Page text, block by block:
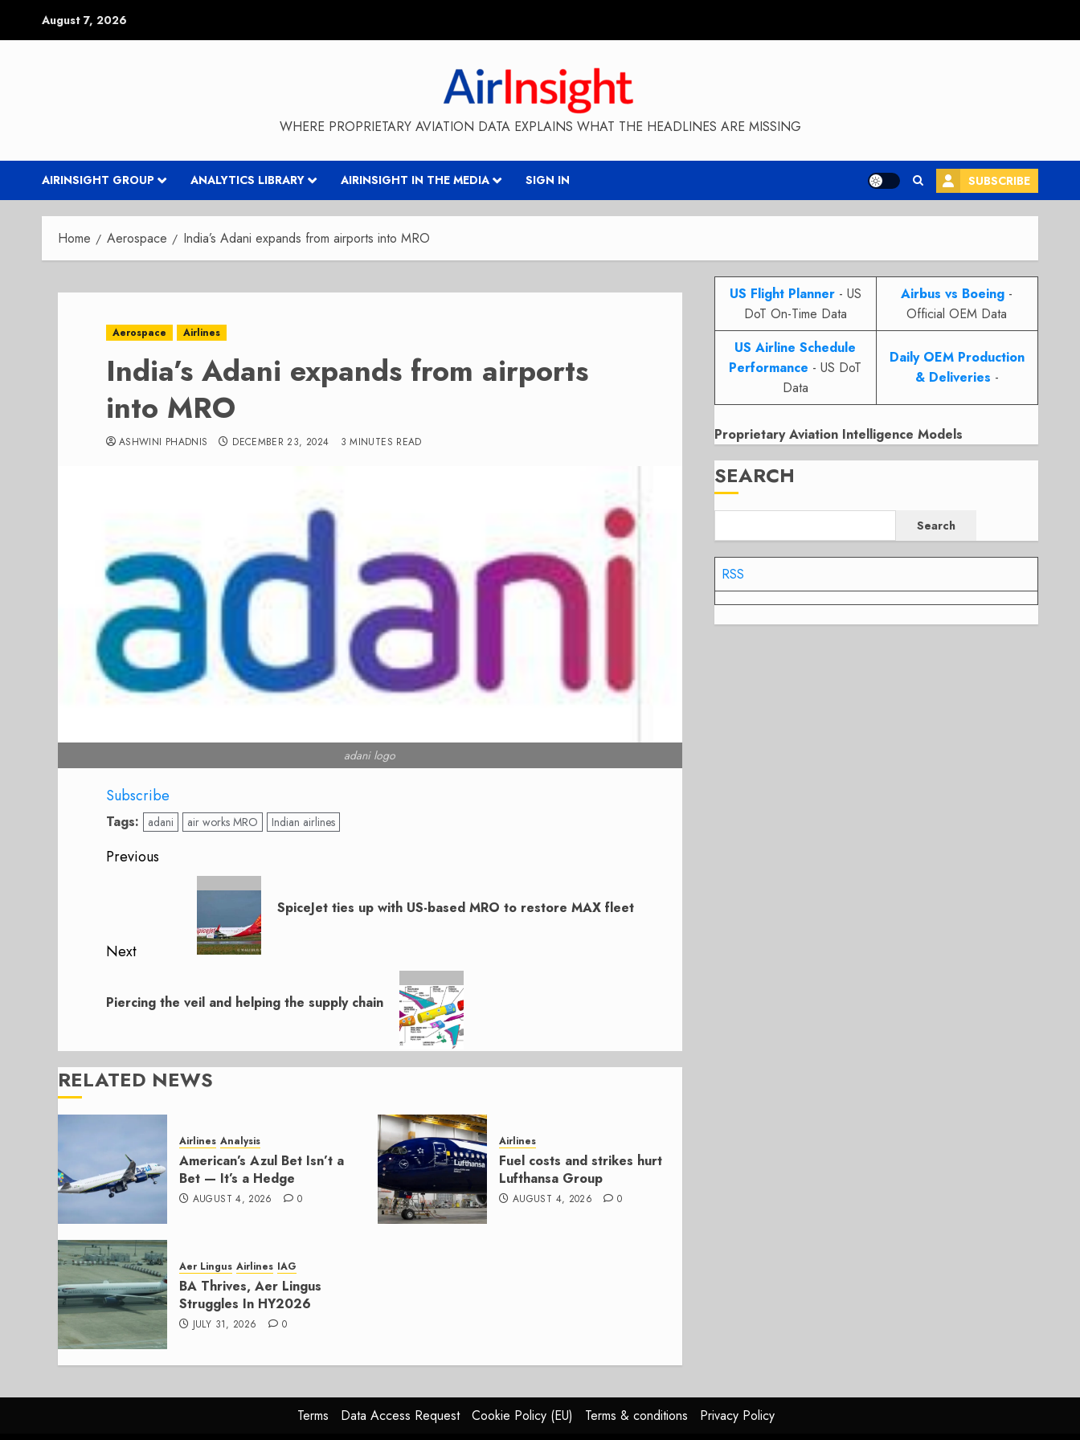
August 7, 2026
WHERE PROPRIETARY AVIATION DATA EXPLAINS WHAT THE HEADLINES ARE MISSING
AIRINSIGHT GROUP ANALYTICS LIBRARY AIRINSIGHT IN THE MEDIA SIGN IN SUBSCRIBE
Home Aerospace India’s Adani expands from airports into MRO
Aerospace Airlines
India’s Adani expands from airports
into MRO
ASHWINI PHADNIS DECEMBER 23, 2024 3 MINUTES READ
adani logo
Subscribe
Tags: adani air works MRO Indian airlines
Post
navigation
Previous
SpiceJet ties up with US-based MRO to restore MAX fleet
Next
post:
Piercing the veil and helping the supply chain
RELATED NEWS
Airlines Analysis
American’s Azul Bet Isn’t a
Bet — It’s a Hedge
AUGUST 4, 2026 0
Airlines
Fuel costs and strikes hurt
Lufthansa Group
AUGUST 4, 2026 0
Aer Lingus Airlines IAG
BA Thrives, Aer Lingus
Struggles In HY2026
JULY 31, 2026 0
US Flight Planner- US
DoT On-Time Data
Airbus vs Boeing -
Official OEM Data
US Airline Schedule
Performance - US DoT
Data
Daily OEM Production
& Deliveries -
Proprietary Aviation Intelligence Models
SEARCH
Search
RSS
Terms Data Access Request Cookie Policy (EU) Terms & conditions Privacy Policy